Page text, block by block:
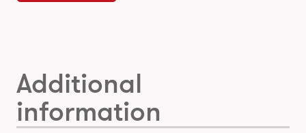
Additional
information